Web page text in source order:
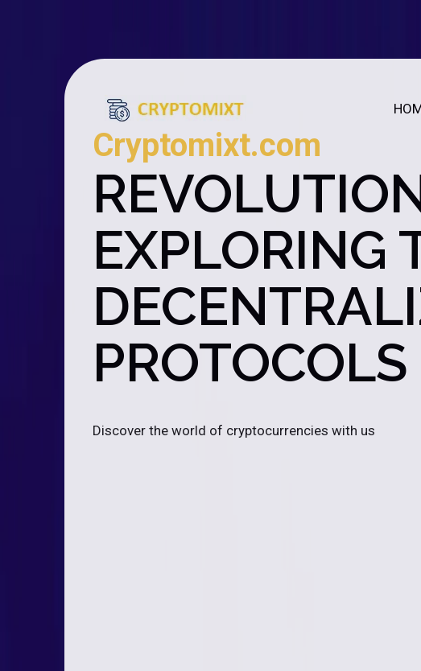
Cryptomixt.com
EXPLORING
PROTOCOLS
Discover the world of cryptocurrencies with us